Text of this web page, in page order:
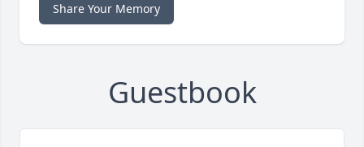
Share Your Memory
Guestbook